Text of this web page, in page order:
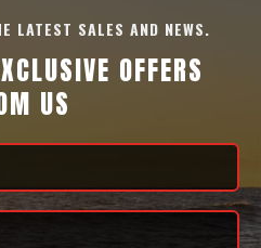
LATEST SALES AND NEWS.
OFFERS
US